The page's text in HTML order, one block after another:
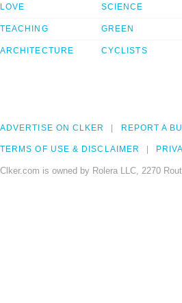
LOVE
TEACHING
ARCHITECTURE
SCIENCE
GREEN
CYCLISTS
ADVERTISE ON CLKER REPORT A
TERMS OF USE & DISCLAIMER
Clker.com is owned by Rolera LLC, 2270